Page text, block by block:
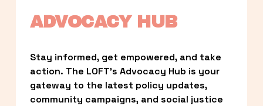
ADVOCACY HUB
Stay informed, get empowered, and take
action. The LOFT’s Advocacy Hub is your
gateway to the latest policy updates,
community campaigns, and social justice